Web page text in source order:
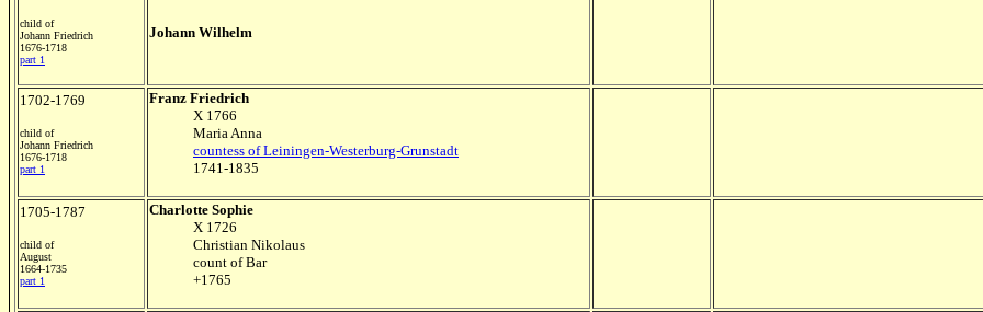
child of
Johann Friedrich
1676-1718
part 1
Johann Wilhelm
1702-1769
child of
Johann Friedrich
1676-1718
part 1
Franz Friedrich
X 1766
Maria Anna
countess of Leiningen-Westerburg-Grunstadt
1741-1835
1705-1787
child of
August
1664-1735
part 1
Charlotte Sophie
X 1726
Christian Nikolaus
count of Bar
+1765